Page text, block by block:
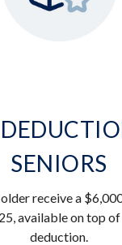
SENIORS
receive a
available on top
deduction.